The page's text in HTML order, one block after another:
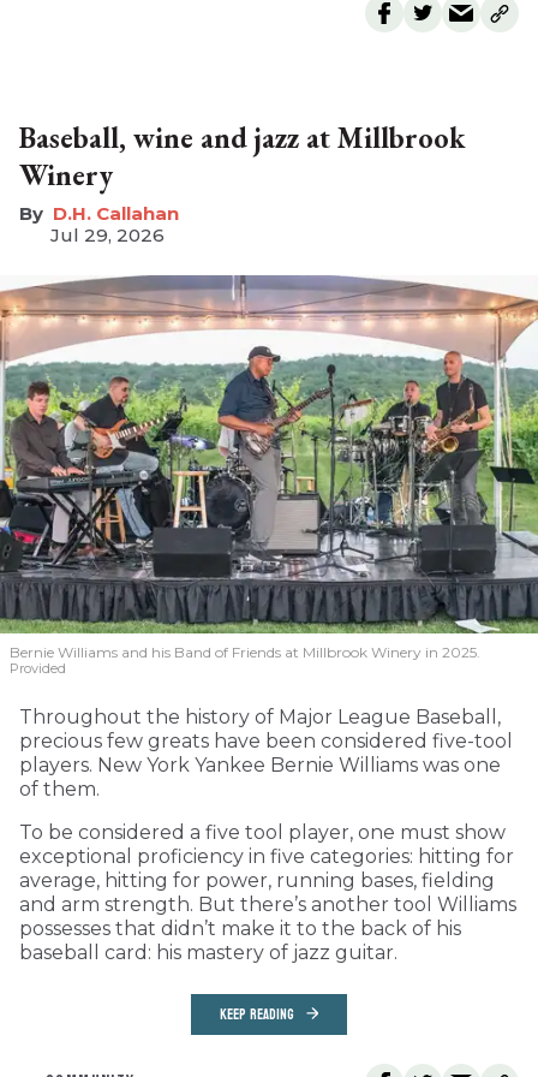
Baseball, wine and jazz at Millbrook
Winery
D.H. Callahan
Jul 29, 2026
Bernie Williams and his Band of Friends at Millbrook Winery in 2025.
Provided
Throughout the history of Major League Baseball,
precious few greats have been considered five-tool
players. New York Yankee Bernie Williams was one
of them.
To be considered a five tool player, one must show
exceptional proficiency in five categories: hitting for
average, hitting for power, running bases, fielding
and arm strength. But there’s another tool Williams
possesses that didn’t make it to the back of his
baseball card: his mastery of jazz guitar.
KEEP READING